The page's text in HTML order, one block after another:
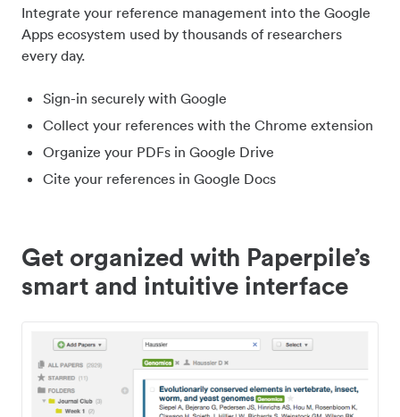
Integrate your reference management into the Google
Apps ecosystem used by thousands of researchers
every day.
Sign-in securely with Google
Collect your references with the Chrome extension
Organize your PDFs in Google Drive
Cite your references in Google Docs
Get organized with Paperpile’s
smart and intuitive interface